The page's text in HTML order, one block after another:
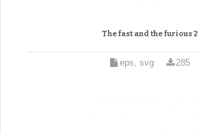
The fast and the furious 2
eps, svg 285